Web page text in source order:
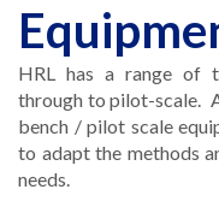
HRL has a range of
through to pilot-scale.
bench / pilot scale
to adapt the methods
needs.